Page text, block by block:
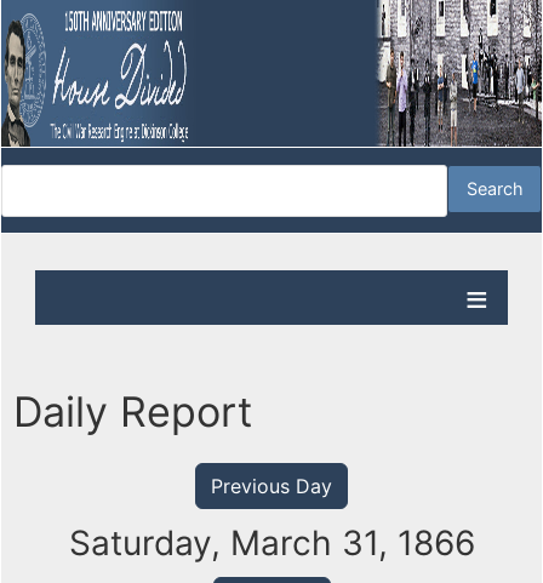
Daily Report
Previous Day
Saturday, March 31, 1866